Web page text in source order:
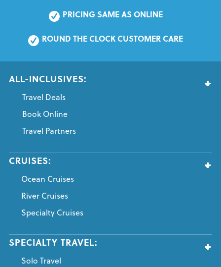
PRICING SAME AS ONLINE
ROUND THE CLOCK CUSTOMER CARE
ALL-INCLUSIVES:
Travel Deals
Book Online
Travel Partners
CRUISES:
Ocean Cruises
River Cruises
Specialty Cruises
SPECIALTY TRAVEL:
Solo Travel